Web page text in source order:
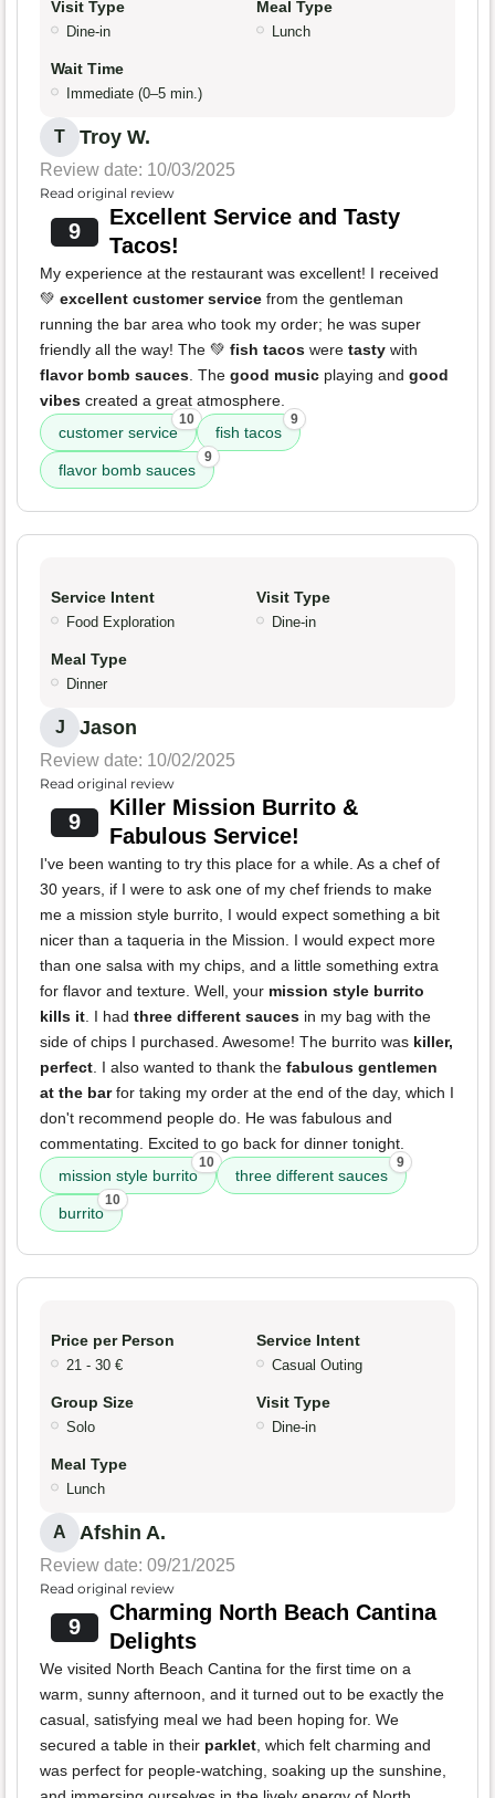
Visit Type
Dine-in
Meal Type
Lunch
Wait Time
Immediate (0–5 min.)
T Troy W.
Review date: 10/03/2025
Read original review
9
Excellent Service and Tasty
Tacos!
My experience at the restaurant was excellent! I received
💚 excellent customer service from the gentleman
running the bar area who took my order; he was super
friendly all the way! The 💚 fish tacos were tasty with
flavor bomb sauces . The good music playing and good
vibes created a great atmosphere.
customer service
10
fish tacos
9
flavor bomb sauces
9
Service Intent
Food Exploration
Visit Type
Dine-in
Meal Type
Dinner
J Jason
Review date: 10/02/2025
Read original review
9
Killer Mission Burrito &
Fabulous Service!
I've been wanting to try this place for a while. As a chef of
30 years, if I were to ask one of my chef friends to make
me a mission style burrito, I would expect something a bit
nicer than a taqueria in the Mission. I would expect more
than one salsa with my chips, and a little something extra
for flavor and texture. Well, your mission style burrito
kills it . I had three different sauces in my bag with the
side of chips I purchased. Awesome! The burrito was killer,
perfect . I also wanted to thank the fabulous gentlemen
at the barfor taking my order at the end of the day, which I
don't recommend people do. He was fabulous and
commentating. Excited to go back for dinner tonight.
mission style burrito
10
three different sauces
9
burrito
10
Price per Person
21 - 30 €
Service Intent
Casual Outing
Group Size
Solo
Visit Type
Dine-in
Meal Type
Lunch
A Afshin A.
Review date: 09/21/2025
Read original review
9
Charming North Beach Cantina
Delights
We visited North Beach Cantina for the first time on a
warm, sunny afternoon, and it turned out to be exactly the
casual, satisfying meal we had been hoping for. We
secured a table in their parklet , which felt charming and
was perfect for people-watching, soaking up the sunshine,